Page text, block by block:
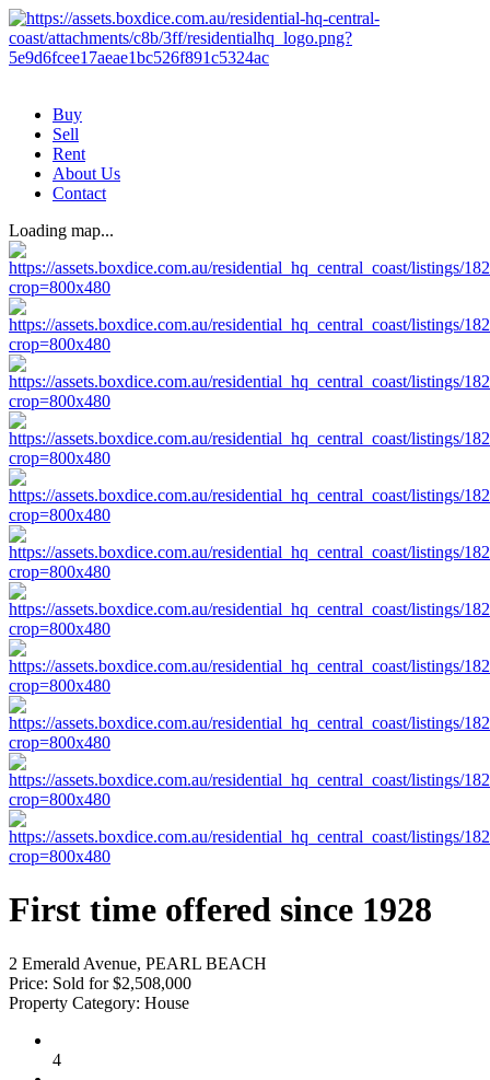
Buy
Sell
Rent
About Us
Contact
Loading map...
First time offered since 1928
2 Emerald Avenue, PEARL BEACH
Price: Sold for $2,508,000
Property Category: House
4